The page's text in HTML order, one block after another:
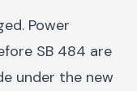
Power
SB 484 are
under the new